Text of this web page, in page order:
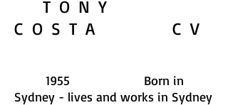
TONY
COSTA CV
1955 Born in
Sydney - lives and works in Sydney